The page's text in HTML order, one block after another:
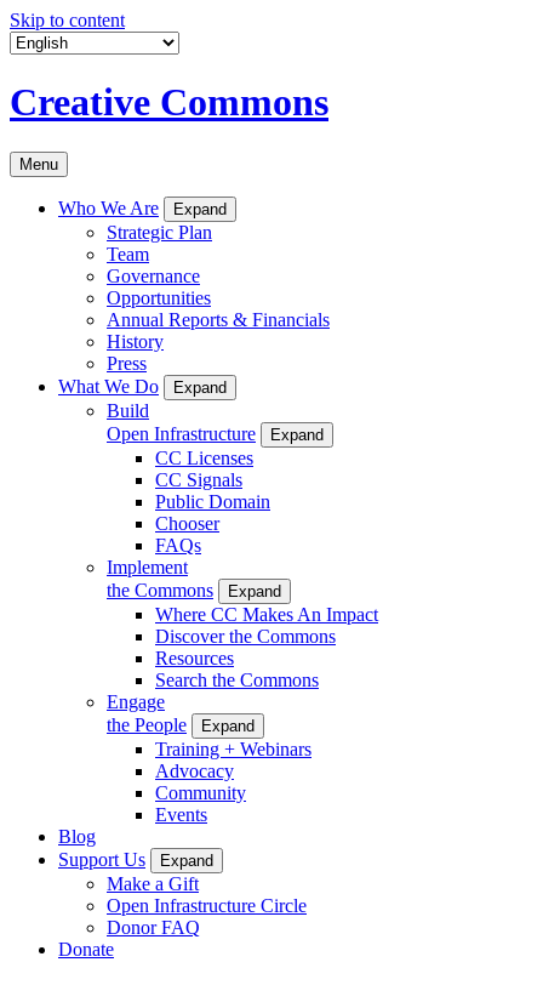
Skip to content
Creative Commons
Menu
Who We Are Expand
Strategic Plan
Team
Governance
Opportunities
Annual Reports & Financials
History
Press
What We Do
Expand
Build
Open Infrastructure
Expand
CC Licenses
CC Signals
Public Domain
Chooser
FAQs
Implement
the Commons
Expand
Where CC Makes An Impact
Discover the Commons
Resources
Search the Commons
Engage
the People
Expand
Training + Webinars
Advocacy
Community
Events
Blog
Support Us
Expand
Make a Gift
Open Infrastructure Circle
Donor FAQ
Donate